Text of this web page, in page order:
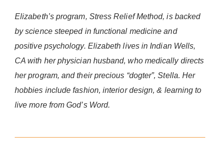
Elizabeth’s program, Stress Relief Method, is backed
by science steeped in functional medicine and
positive psychology. Elizabeth lives in Indian Wells,
CA with her physician husband, who medically directs
her program, and their precious “dogter”, Stella. Her
hobbies include fashion, interior design, & learning to
live more from God’s Word.